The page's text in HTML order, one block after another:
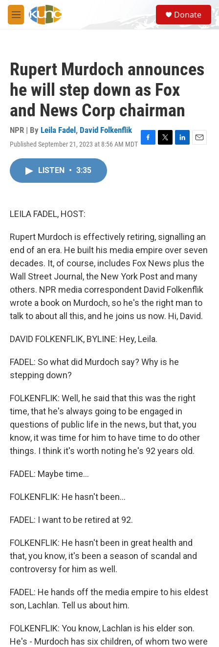
Skip to main content
M
e
S
e
a
Donate
Rupert Murdoch announces
he will step down as Fox
and News Corp chairman
NPR | By Leila Fadel , David Folkenflik
Published September 21, 2023 at 8:56 AM MDT F
T
L
E
LISTEN • 3:35
LEILA FADEL, HOST:
Rupert Murdoch is effectively retiring, signalling an
end of an era. He built his media empire over seven
decades. It, of course, includes Fox News plus the
Wall Street Journal, the New York Post and many
others. NPR media correspondent David Folkenflik
wrote a book on Murdoch, so he's the right man to
talk to about all this, and he joins us now. Hi, David.
DAVID FOLKENFLIK, BYLINE: Hey, Leila.
FADEL: So what did Murdoch say? Why is he
stepping down?
FOLKENFLIK: Well, he said that this was the right
time, that he's always going to be engaged in
questions of public life in the news, but that, you
know, it was time for him to have time to do other
things. I think it's worth noting he's 92 years old.
FADEL: Maybe time...
FOLKENFLIK: He hasn't been...
FADEL: I want to be retired at 92.
FOLKENFLIK: He hasn't been in great health and
that, you know, it's been a season of scandal and
controversy for him as well.
FADEL: He hands off the media empire to his eldest
son, Lachlan. Tell us about him.
FOLKENFLIK: You know, Lachlan is his elder son.
He's - Murdoch has six children, of whom two were